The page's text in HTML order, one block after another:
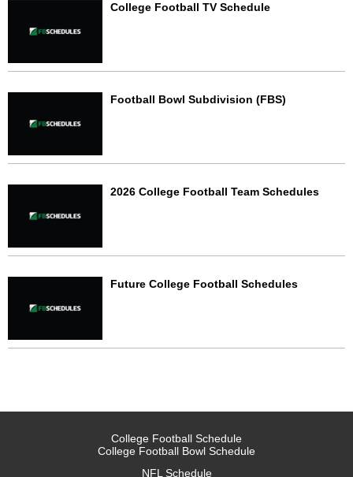
College Football TV Schedule
Football Bowl Subdivision (FBS)
2026 College Football Team Schedules
Future College Football Schedules
College Football Schedule
College Football Bowl Schedule
NFL Schedule